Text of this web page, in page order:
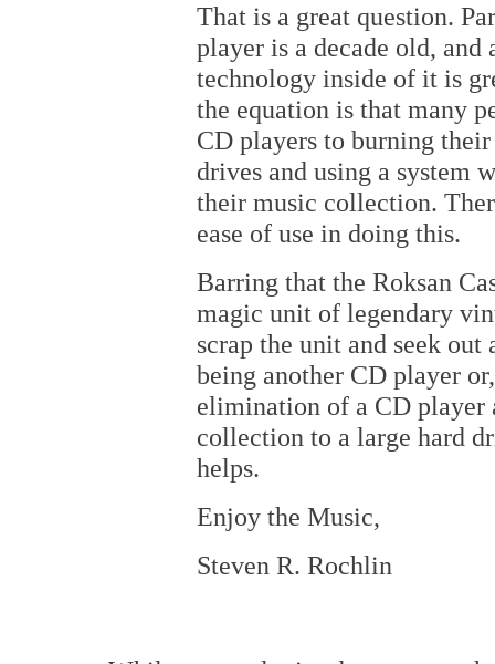
That is a great question.
player is a decade old,
technology inside of it is
the equation is that many
CD players to burning
drives and using a system
their music collection.
ease of use in doing this.
Barring that the Roksan
magic unit of legendary
scrap the unit and seek
being another CD player
elimination of a CD player
collection to a large hard
helps.
Enjoy the Music,
Steven R. Rochlin